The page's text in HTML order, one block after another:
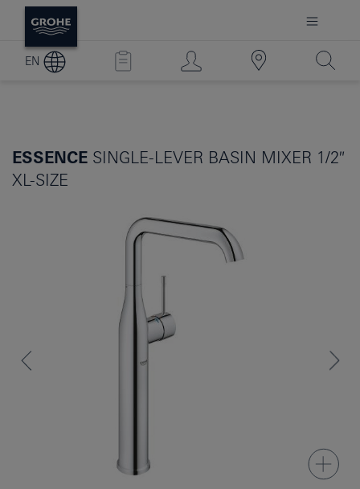
EN
ESSENCE SINGLE-LEVER BASIN MIXER 1/2″
XL-SIZE